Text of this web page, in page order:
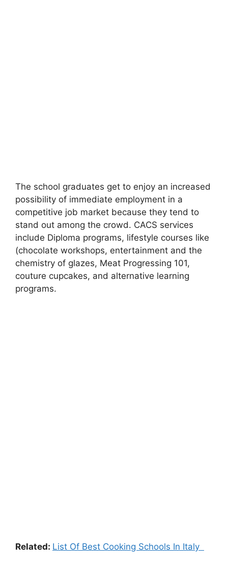
The school graduates get to enjoy an increased
possibility of immediate employment in a
competitive job market because they tend to
stand out among the crowd. CACS services
include Diploma programs, lifestyle courses like
(chocolate workshops, entertainment and the
chemistry of glazes, Meat Progressing 101,
couture cupcakes, and alternative learning
programs.
Related: List Of Best Cooking Schools In Italy